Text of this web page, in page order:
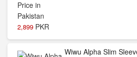
2,899 PKR
Wiwu Alpha Slim